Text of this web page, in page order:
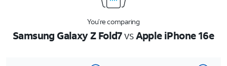
You’re comparing
Samsung Galaxy Z Fold7vsApple iPhone 16e